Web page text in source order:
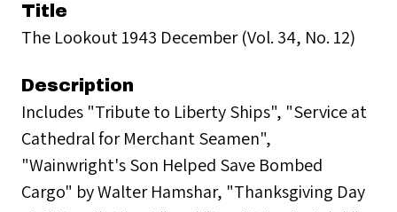
Title
The Lookout 1943 December (Vol. 34, No. 12)
Description
Includes "Tribute to Liberty Ships", "Service at
Cathedral for Merchant Seamen",
"Wainwright's Son Helped Save Bombed
Cargo" by Walter Hamshar, "Thanksgiving Day